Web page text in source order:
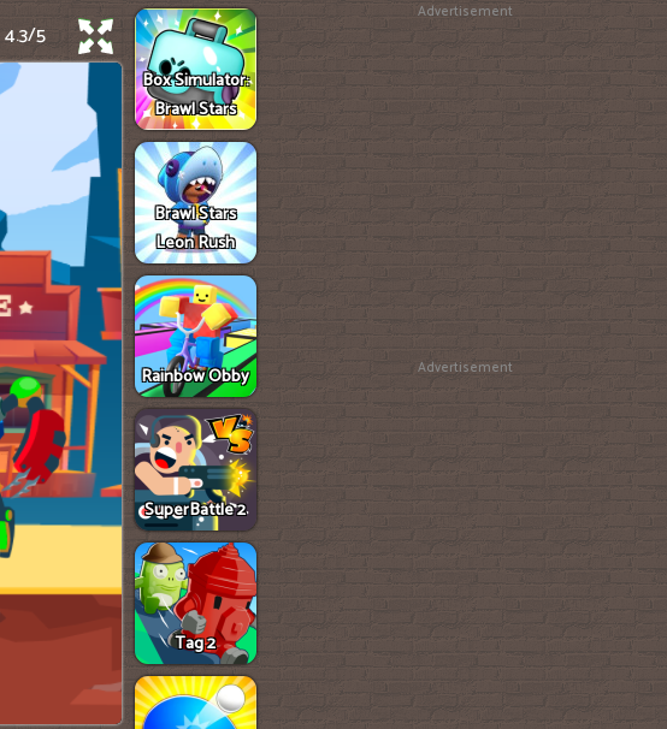
4.3/5
Box Simulator:
Brawl Stars
Brawl Stars
Leon Rush
Rainbow Obby
SuperBattle 2
Tag 2
Advertisement
Advertisement